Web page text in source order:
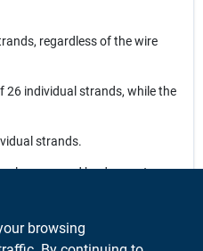
regardless of the wire
26 individual strands, while the
strands.
measured by durometer,
more flexible material. Ancor
browsing